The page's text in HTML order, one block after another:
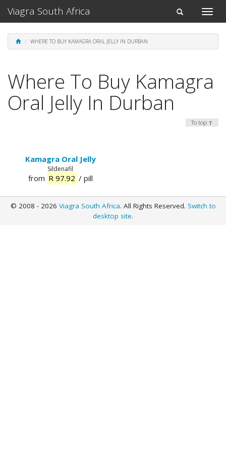
Toggle
Toggle
navigation
Viagra South Africa
WHERE TO BUY KAMAGRA ORAL JELLY IN DURBAN
Where To Buy Kamagra
Oral Jelly In Durban
Kamagra Oral Jelly
Sildenafil
from R 97.92 / pill
To top ↑
© 2008 - 2026 Viagra South Africa. All Rights Reserved. Switch to
desktop site.